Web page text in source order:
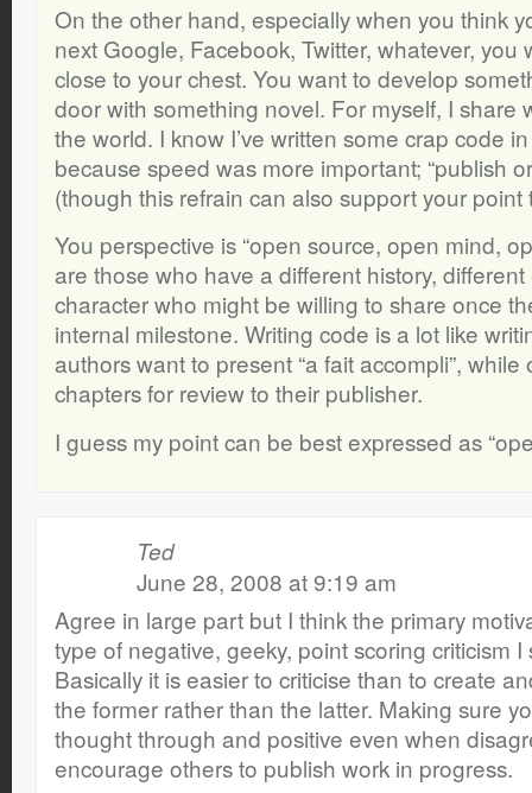
On the other hand, especially when you think
next Google, Facebook, Twitter, whatever, you
close to your chest. You want to develop
door with something novel. For myself, I share
the world. I know I’ve written some crap code
because speed was more important; “publish
(though this refrain can also support your point
You perspective is “open source, open mind,
are those who have a different history,
character who might be willing to share once
internal milestone. Writing code is a lot like
authors want to present “a fait accompli”, while
chapters for review to their publisher.
I guess my point can be best expressed as
Ted
June 28, 2008 at 9:19 am
Agree in large part but I think the primary
type of negative, geeky, point scoring criticism
Basically it is easier to criticise than to create
the former rather than the latter. Making sure
thought through and positive even when
encourage others to publish work in progress.